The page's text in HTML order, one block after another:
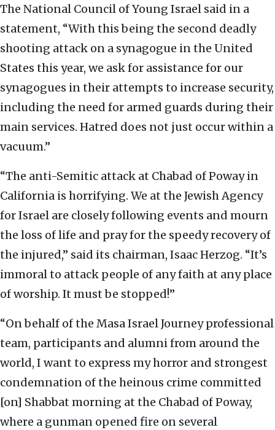
The National Council of Young Israel said in a
statement, “With this being the second deadly
shooting attack on a synagogue in the United
States this year, we ask for assistance for our
synagogues in their attempts to increase security,
including the need for armed guards during their
main services. Hatred does not just occur within a
vacuum.”
“The anti-Semitic attack at Chabad of Poway in
California is horrifying. We at the Jewish Agency
for Israel are closely following events and mourn
the loss of life and pray for the speedy recovery of
the injured,” said its chairman, Isaac Herzog. “It’s
immoral to attack people of any faith at any place
of worship. It must be stopped!”
“On behalf of the Masa Israel Journey professional
team, participants and alumni from around the
world, I want to express my horror and strongest
condemnation of the heinous crime committed
[on] Shabbat morning at the Chabad of Poway,
where a gunman opened fire on several